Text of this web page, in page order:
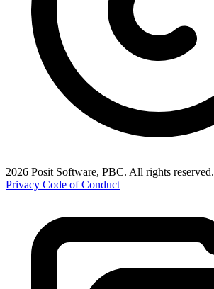
2026 Posit Software, PBC. All rights reserved.
Privacy Code of Conduct